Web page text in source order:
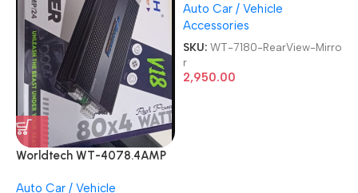
Worldtech WT-4078.4AMP
Car Amplifier
Auto Car / Vehicle
Rear View With 8 Led
Camera Vehicle Rearview
Mirror
Auto Car / Vehicle
Accessories
SKU: WT-7180-RearView-Mirro
r
2,950.00